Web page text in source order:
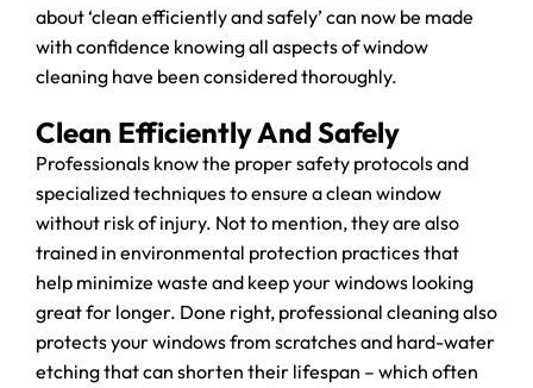
about ‘clean efficiently and safely’ can now be made
with confidence knowing all aspects of window
cleaning have been considered thoroughly.
Clean Efficiently And Safely
Professionals know the proper safety protocols and
specialized techniques to ensure a clean window
without risk of injury. Not to mention, they are also
trained in environmental protection practices that
help minimize waste and keep your windows looking
great for longer. Done right, professional cleaning also
protects your windows from scratches and hard-water
etching that can shorten their lifespan – which often